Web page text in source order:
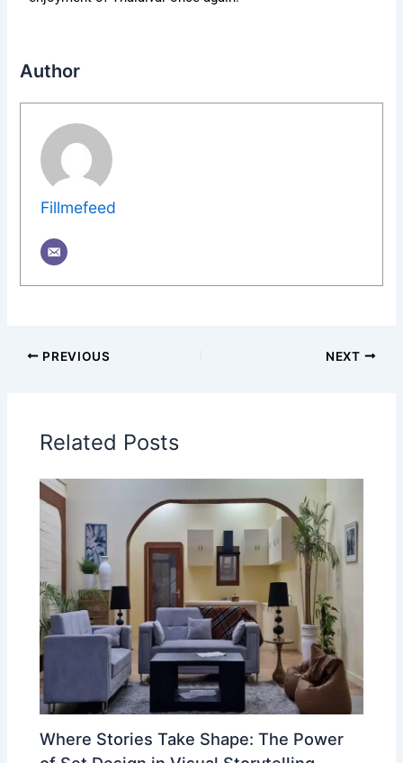
Author
Fillmefeed
PREVIOUS NEXT
Related Posts
Where Stories Take Shape: The Power